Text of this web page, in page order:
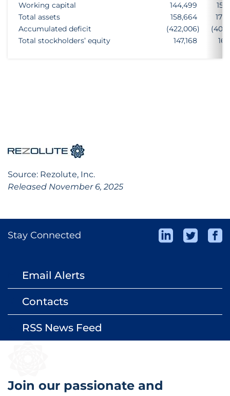
Working capital
144,499
Total assets
158,664
Accumulated deficit
(422,006)
Total stockholders’ equity
147,168
Source: Rezolute, Inc.
Released November 6, 2025
Stay Connected
Email Alerts
Contacts
RSS News Feed
Join our passionate and